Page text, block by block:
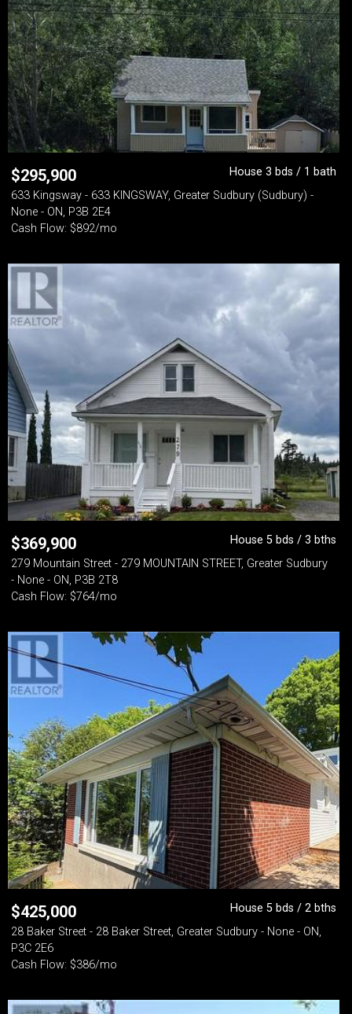
$295,900
House 3 bds / 1 bath
633 Kingsway - 633 KINGSWAY, Greater Sudbury (Sudbury) -
None - ON, P3B 2E4
Cash Flow: $892/mo
$369,900
House 5 bds / 3 bths
279 Mountain Street - 279 MOUNTAIN STREET, Greater Sudbury
- None - ON, P3B 2T8
Cash Flow: $764/mo
$425,000
House 5 bds / 2 bths
28 Baker Street - 28 Baker Street, Greater Sudbury - None - ON,
P3C 2E6
Cash Flow: $386/mo